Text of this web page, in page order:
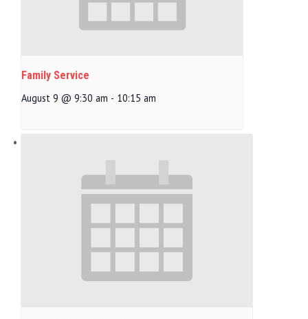
Family Service
August 9 @ 9:30 am - 10:15 am